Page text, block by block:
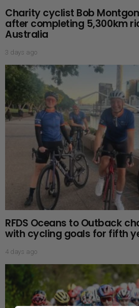
Charity cyclist Bob
after completing 5,300km
Australia
3 days ago
RFDS Oceans to Outback
with cycling goals for fifth
4 days ago